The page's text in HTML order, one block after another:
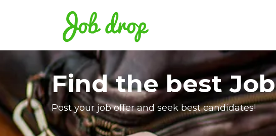
Find the best Job
Post your job offer and seek best candidates!